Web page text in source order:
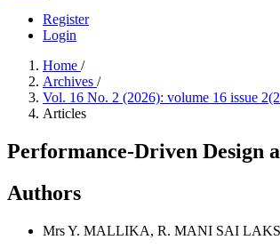
Register
Login
Home /
Archives /
Vol. 16 No. 2 (2026): volume 16 issue
Articles
Performance-Driven Design
Authors
Mrs Y. MALLIKA, R. MANI SAI